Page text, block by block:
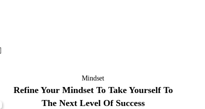
Mindset
Refine Your Mindset To Take Yourself To
The Next Level Of Success